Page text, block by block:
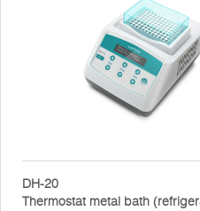
DH-20
Thermostat metal bath